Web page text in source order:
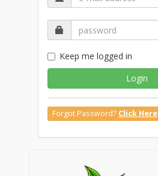
Keep me logged in
Login
Forgot Password? Click Here